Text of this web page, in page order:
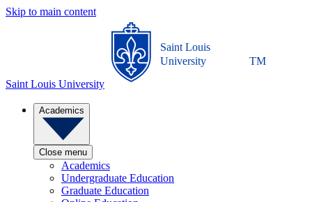
Skip to main content
Saint Louis University
Saint Louis
University
TM
Academics
Close menu
Academics
Undergraduate Education
Graduate Education